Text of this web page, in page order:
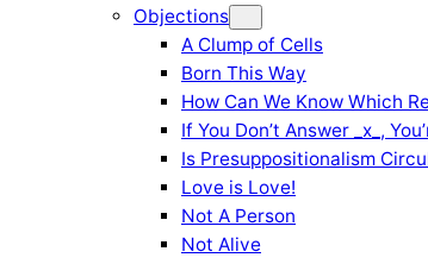
Objections
A Clump of Cells
Born This Way
How Can We Know Which
If You Don’t Answer _x_,
Is Presuppositionalism
Love is Love!
Not A Person
Not Alive